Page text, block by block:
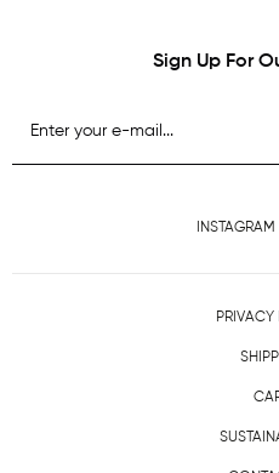
Sign Up For
INSTAGRAM
PRIVACY